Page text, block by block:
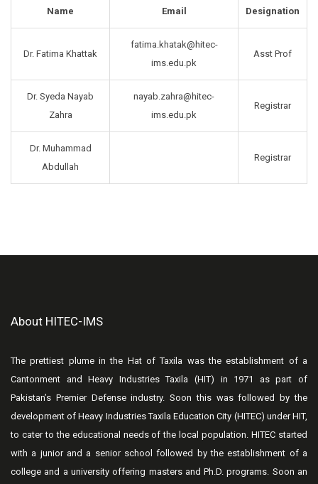
Name Email Designation
Dr. Fatima Khattak
fatima.khatak@hitec-
ims.edu.pk
Asst Prof
Dr. Syeda Nayab
Zahra
nayab.zahra@hitec-
ims.edu.pk
Registrar
Dr. Muhammad
Abdullah
Registrar
About HITEC-IMS
The prettiest plume in the Hat of Taxila was the establishment of a
Cantonment and Heavy Industries Taxila (HIT) in 1971 as part of
Pakistan’s Premier Defense industry. Soon this was followed by the
development of Heavy Industries Taxila Education City (HITEC) under HIT,
to cater to the educational needs of the local population. HITEC started
with a junior and a senior school followed by the establishment of a
college and a university offering masters and Ph.D. programs. Soon an